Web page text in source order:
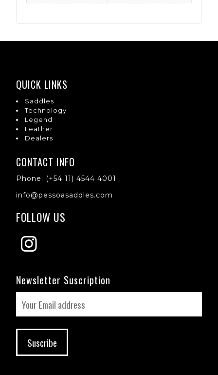
QUICK LINKS
Saddles
Technology
Legend
Leather
Dealers
CONTACT INFO
Phone: (+54 11) 4544 4001
info@pessoasaddles.com
FOLLOW US
Newsletter Suscription